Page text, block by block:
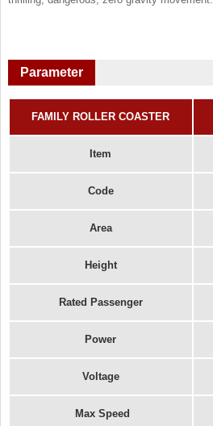
Parameter
FAMILY ROLLER COASTER
Item
Code
Area
Height
Rated Passenger
Power
Voltage
Max Speed